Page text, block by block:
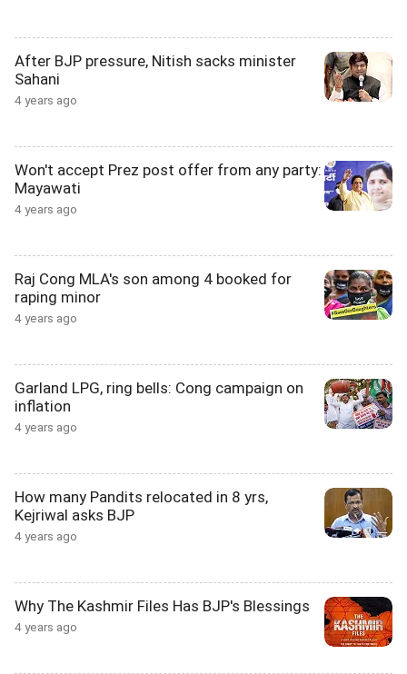
After BJP pressure, Nitish sacks minister
Sahani
4 years ago
Won't accept Prez post offer from any party:
Mayawati
4 years ago
Raj Cong MLA's son among 4 booked for
raping minor
4 years ago
Garland LPG, ring bells: Cong campaign on
inflation
4 years ago
How many Pandits relocated in 8 yrs,
Kejriwal asks BJP
4 years ago
Why The Kashmir Files Has BJP's Blessings
4 years ago